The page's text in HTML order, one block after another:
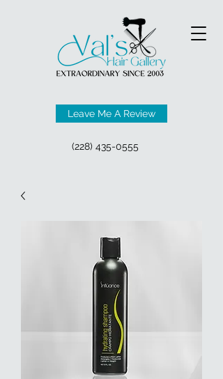
Leave Me A Review
(228) 435-0555